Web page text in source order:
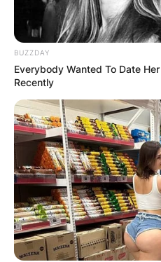
certainly result in
than his prior one. A fine
be as high as €5,000
BUZZDAY
Everybody Wanted To Date
Recently